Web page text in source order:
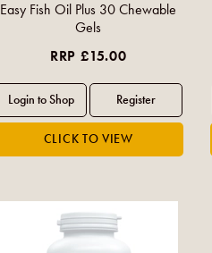
Easy Fish Oil Plus 30 Chewable
Gels
RRP £15.00